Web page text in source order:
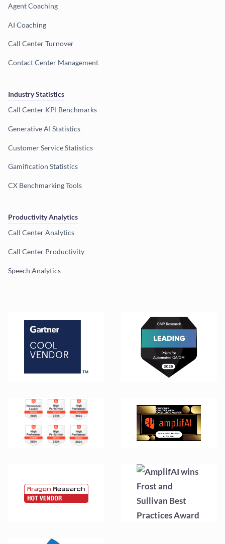
Agent Coaching
AI Coaching
Call Center Turnover
Contact Center Management
Industry Statistics
Call Center KPI Benchmarks
Generative AI Statistics
Customer Service Statistics
Gamification Statistics
CX Benchmarking Tools
Productivity Analytics
Call Center Analytics
Call Center Productivity
Speech Analytics